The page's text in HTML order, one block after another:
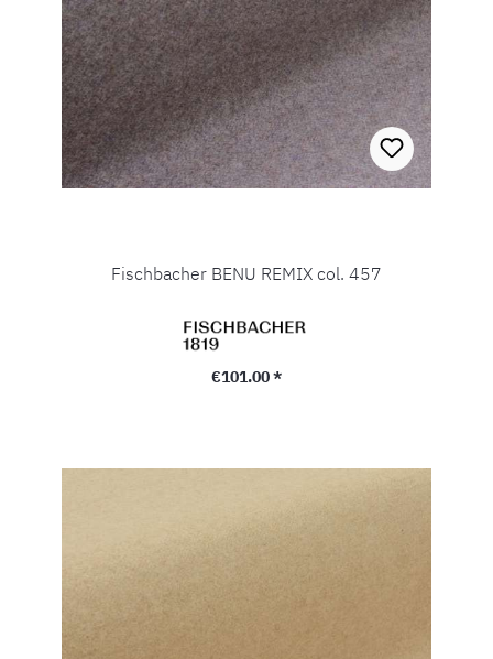
Fischbacher BENU REMIX col. 457
Regular price:
€101.00 *